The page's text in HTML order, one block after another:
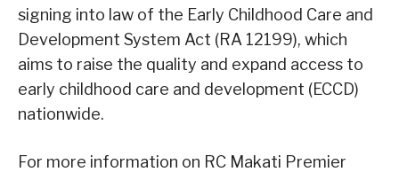
signing into law of the Early Childhood Care and
Development System Act (RA 12199), which
aims to raise the quality and expand access to
early childhood care and development (ECCD)
nationwide.
For more information on RC Makati Premier